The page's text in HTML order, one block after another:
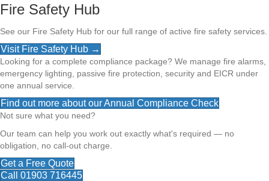
Fire Safety Hub
See our Fire Safety Hub for our full range of active fire safety services.
Visit Fire Safety Hub →
Looking for a complete compliance package? We manage fire alarms,
emergency lighting, passive fire protection, security and EICR under
one annual service.
Find out more about our Annual Compliance Check
Not sure what you need?
Our team can help you work out exactly what's required — no
obligation, no call-out charge.
Get a Free Quote
Call 01903 716445